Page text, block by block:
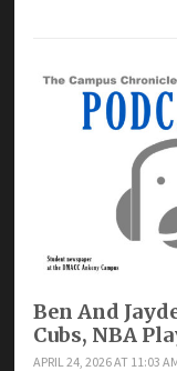
Ben And
Cubs, NBA
APRIL 24, 2026 AT 11:03